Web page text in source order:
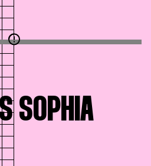
SOPHIA